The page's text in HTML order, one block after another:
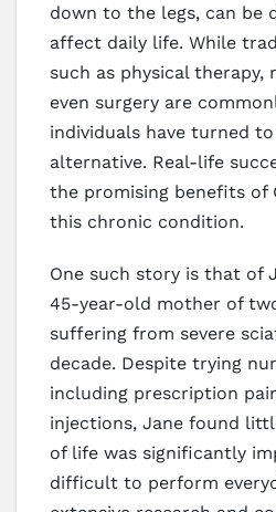
down to the legs, can be
affect daily life. While
such as physical therapy,
even surgery are
individuals have turned
alternative. Real-life
the promising benefits of
this chronic condition.
One such story is that of
45-year-old mother of
suffering from severe
decade. Despite trying
including prescription
injections, Jane found
of life was significantly
difficult to perform